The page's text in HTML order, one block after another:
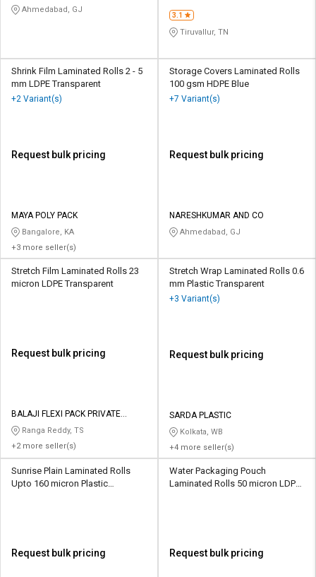
Ahmedabad, GJ
3.1
Tiruvallur, TN
Shrink Film Laminated Rolls 2 - 5
mm LDPE Transparent
+2 Variant(s)
Request bulk pricing
MAYA POLY PACK
Bangalore, KA
+3 more seller(s)
Storage Covers Laminated Rolls
100 gsm HDPE Blue
+7 Variant(s)
Request bulk pricing
NARESHKUMAR AND CO
Ahmedabad, GJ
Stretch Film Laminated Rolls 23
micron LDPE Transparent
Request bulk pricing
BALAJI FLEXI PACK PRIVATE
LIMITED
Ranga Reddy, TS
+2 more seller(s)
Stretch Wrap Laminated Rolls 0.6
mm Plastic Transparent
+3 Variant(s)
Request bulk pricing
SARDA PLASTIC
Kolkata, WB
+4 more seller(s)
Sunrise Plain Laminated Rolls
Upto 160 micron Plastic
Request bulk pricing
Water Packaging Pouch
Laminated Rolls 50 micron LDPE
Request bulk pricing